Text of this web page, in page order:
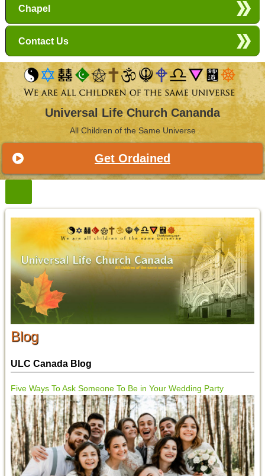
Chapel
Contact Us
Universal Life Church Cananda
All Children of the Same Universe
Get Ordained
Blog
ULC Canada Blog
Five Ways To Ask Someone To Be in Your Wedding Party